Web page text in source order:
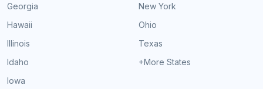
Georgia
Hawaii
Illinois
Idaho
Iowa
New York
Ohio
Texas
+More States